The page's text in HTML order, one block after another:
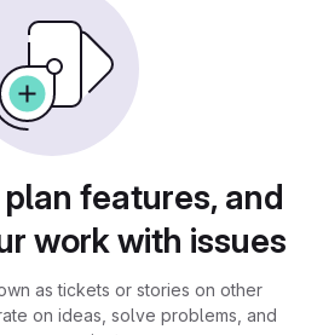
features, and
work with issues
as tickets or stories on other
on ideas, solve problems, and